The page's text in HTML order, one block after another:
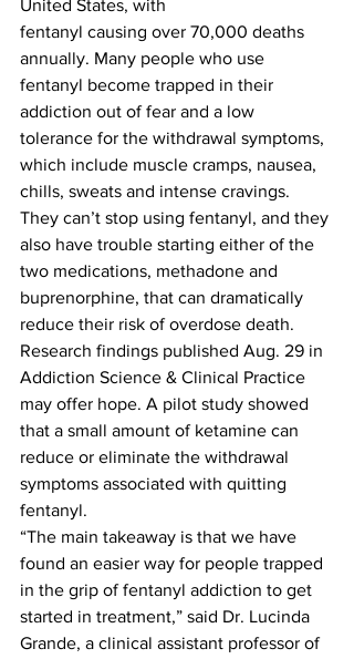
United States, with
fentanyl causing over 70,000 deaths
annually. Many people who use
fentanyl become trapped in their
addiction out of fear and a low
tolerance for the withdrawal symptoms,
which include muscle cramps, nausea,
chills, sweats and intense cravings.
They can’t stop using fentanyl, and they
also have trouble starting either of the
two medications, methadone and
buprenorphine, that can dramatically
reduce their risk of overdose death.
Research findings published Aug. 29 in
Addiction Science & Clinical Practice
may offer hope. A pilot study showed
that a small amount of ketamine can
reduce or eliminate the withdrawal
symptoms associated with quitting
fentanyl.
“The main takeaway is that we have
found an easier way for people trapped
in the grip of fentanyl addiction to get
started in treatment,” said Dr. Lucinda
Grande, a clinical assistant professor of